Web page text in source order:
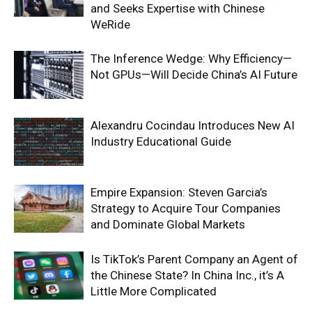
and Seeks Expertise with Chinese
WeRide
The Inference Wedge: Why Efficiency—
Not GPUs—Will Decide China’s AI Future
Alexandru Cocindau Introduces New AI
Industry Educational Guide
Empire Expansion: Steven Garcia’s
Strategy to Acquire Tour Companies
and Dominate Global Markets
Is TikTok’s Parent Company an Agent of
the Chinese State? In China Inc., it’s A
Little More Complicated